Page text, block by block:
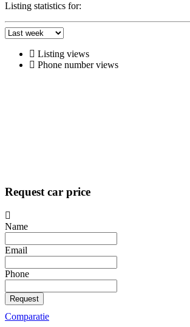
Listing statistics for:
Listing views
Phone number views
Request car price
Name
Email
Phone
Request
Comparatie